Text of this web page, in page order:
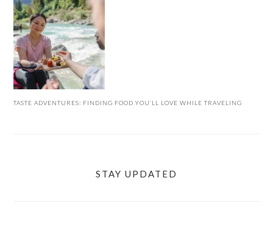
TASTE ADVENTURES: FINDING FOOD YOU’LL LOVE WHILE TRAVELING
STAY UPDATED